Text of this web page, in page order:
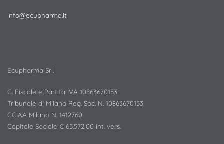
info@ecupharma.it
Ecupharma Srl.
C. Fiscale e Partita IVA 10863670153
Tribunale di Milano Reg. Soc. N. 10863670153
CCIAA Milano N. 1412760
Capitale Sociale € 65.572,00 int. vers.